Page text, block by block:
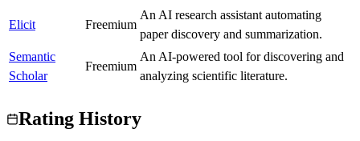
Elicit Freemium
An AI research assistant automating
paper discovery and summarization.
Semantic
Scholar
Freemium
An AI-powered tool for discovering and
analyzing scientific literature.
Rating History